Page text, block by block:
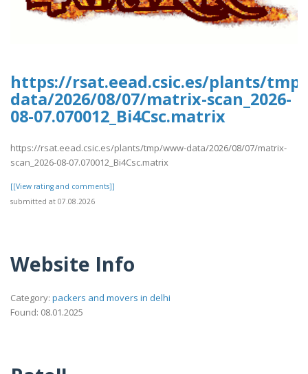
https://rsat.eead.csic.es/plants/
data/2026/08/07/matrix-scan_2026-
08-07.070012_Bi4Csc.matrix
https://rsat.eead.csic.es/plants/tmp/www-data/2026/08/07/matrix-
scan_2026-08-07.070012_Bi4Csc.matrix
[[View rating and comments]]
submitted at 07.08.2026
Website Info
Category: packers and movers in delhi
Found: 08.01.2025